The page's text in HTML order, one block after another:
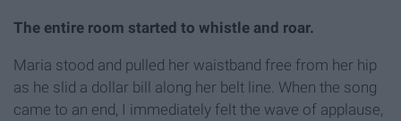
The entire room started to whistle and roar.
Maria stood and pulled her waistband free from her hip
as he slid a dollar bill along her belt line. When the song
came to an end, I immediately felt the wave of applause,